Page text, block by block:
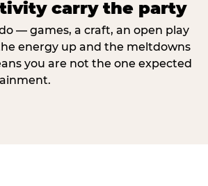
carry the party
— games, a craft, an open play
energy up and the meltdowns
you are not the one expected